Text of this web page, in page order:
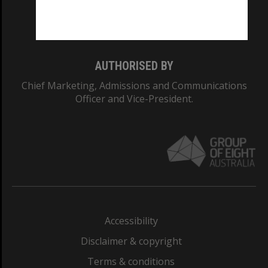
AUTHORISED BY
Chief Marketing, Admissions and Communications
Officer and Vice-President.
Accessibility
Disclaimer & copyright
Terms & conditions